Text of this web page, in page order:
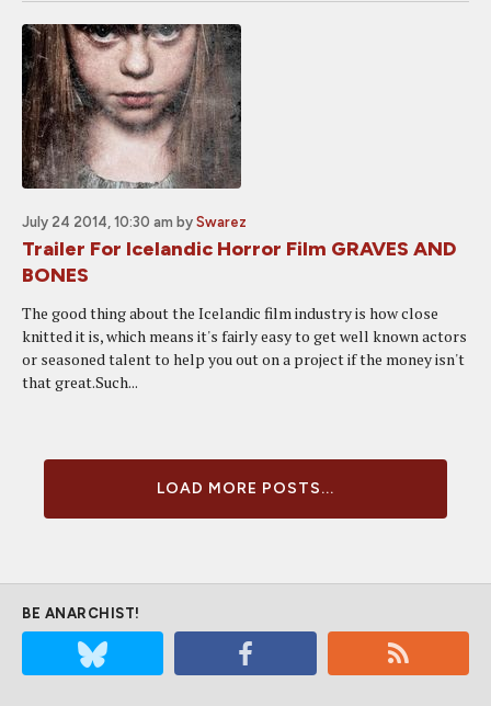
July 24 2014, 10:30 am by Swarez
Trailer For Icelandic Horror Film GRAVES AND
BONES
The good thing about the Icelandic film industry is how close
knitted it is, which means it's fairly easy to get well known actors
or seasoned talent to help you out on a project if the money isn't
that great.Such...
LOAD MORE POSTS...
BE ANARCHIST!